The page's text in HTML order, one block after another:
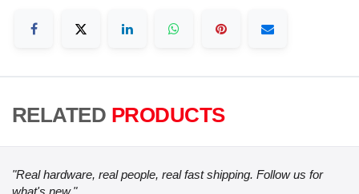
RELATED PRODUCTS
"Real hardware, real people, real fast shipping. Follow us for